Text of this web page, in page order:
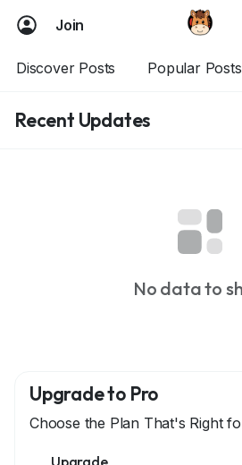
Join
Discover Posts Popular Posts
Recent Updates
No data to
Upgrade to Pro
Choose the Plan That's Right
Upgrade